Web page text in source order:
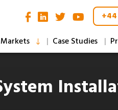
Markets Case Studies